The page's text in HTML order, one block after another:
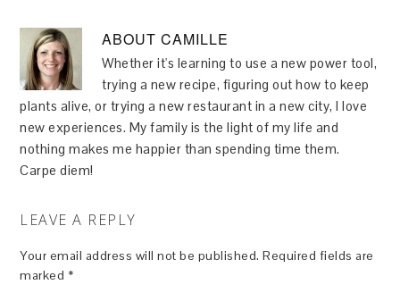
ABOUTCAMILLE
Whether it's learning to use a new power tool,
trying a new recipe, figuring out how to keep
plants alive, or trying a new restaurant in a new city, I love
new experiences. My family is the light of my life and
nothing makes me happier than spending time them.
Carpe diem!
LEAVE A REPLY
Your email address will not be published. Required fields are
marked *